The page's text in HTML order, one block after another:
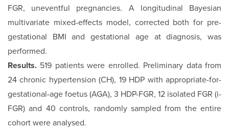
FGR, uneventful pregnancies. A longitudinal Bayes­ian
multivariate mixed-effects model, corrected both for pre-
gestational BMI and gestational age at diagnosis, was
performed.
Results. 519 patients were enrolled. Preliminary data from
24 chronic hypertension (CH), 19 HDP with appropriate-for-
ges­tational-age foetus (AGA), 3 HDP-FGR, 12 isolated FGR (i-
FGR) and 40 controls, randomly sampled from the entire
cohort were analysed.